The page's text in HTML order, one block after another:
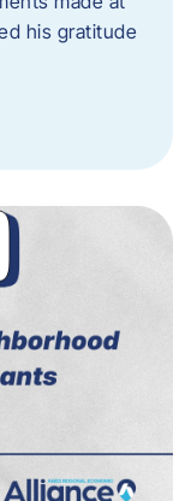
his gratitude